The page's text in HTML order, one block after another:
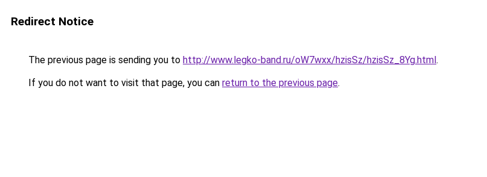
Redirect Notice
The previous page is sending you to http://www.legko-band.ru/oW7wxx/hzisSz/hzisSz_8Yg.html.
If you do not want to visit that page, you can return to the previous page.